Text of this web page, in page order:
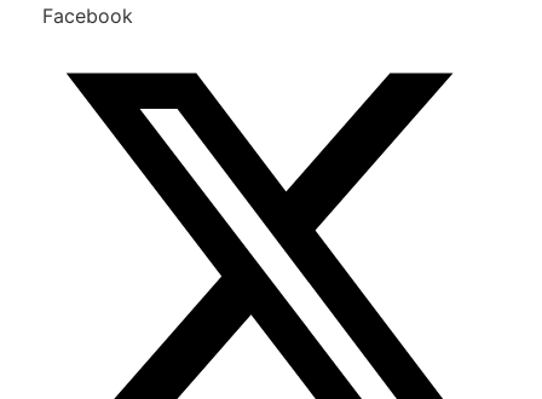
Facebook